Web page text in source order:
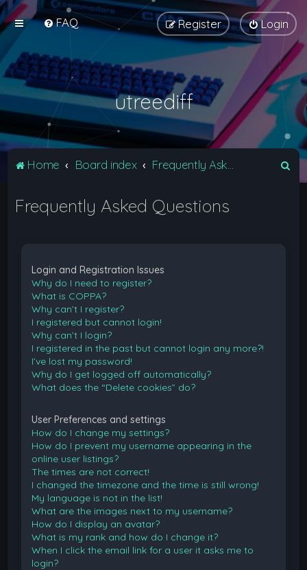
FAQ Login
Register
utreediff
Home Board index
Frequently Asked Questions
Login and Registration Issues
Why do I need to register?
What is COPPA?
Why can’t I register?
I registered but cannot login!
Why can’t I login?
I registered in the past but cannot login any more?!
I’ve lost my password!
Why do I get logged off automatically?
What does the “Delete cookies” do?
User Preferences and settings
How do I change my settings?
How do I prevent my username appearing in the
online user listings?
The times are not correct!
I changed the timezone and the time is still wrong!
My language is not in the list!
What are the images next to my username?
How do I display an avatar?
What is my rank and how do I change it?
When I click the email link for a user it asks me to
login?